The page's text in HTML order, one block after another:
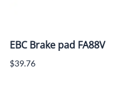
EBC Brake pad FA88V
$39.76